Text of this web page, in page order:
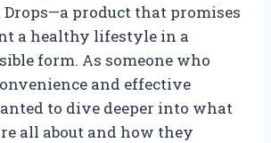
Drops—a product that promises
a healthy lifestyle in a
form. As someone who
and effective
to dive deeper into what
all about and how they